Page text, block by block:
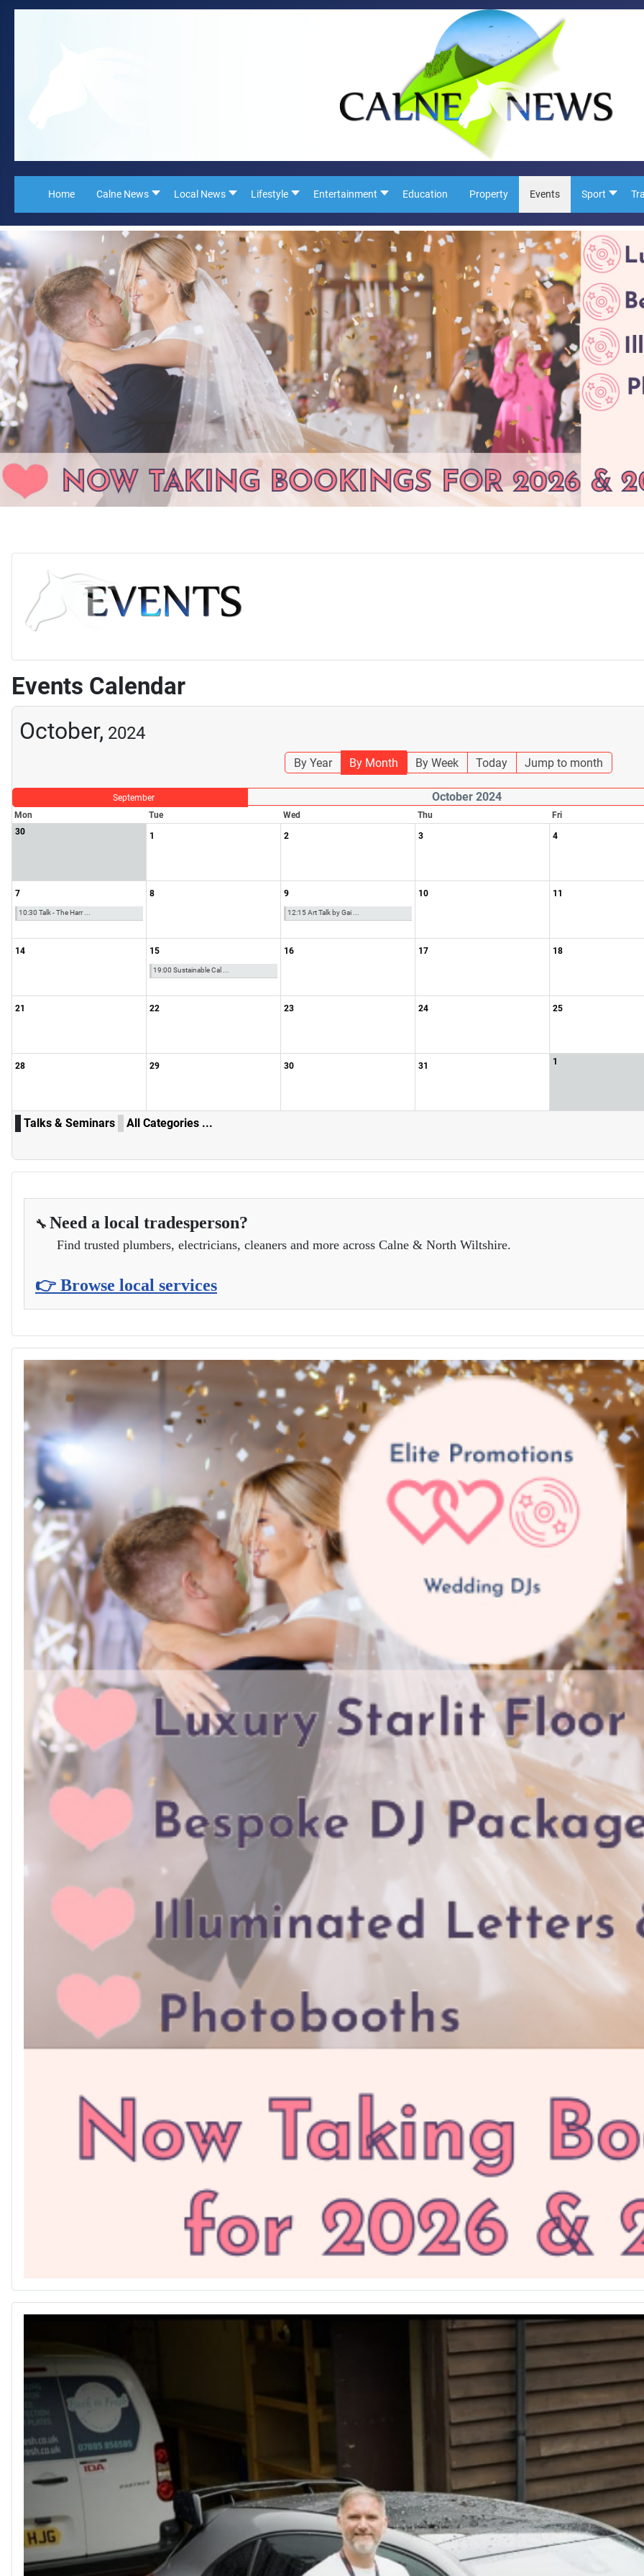
Home Calne News Local News Lifestyle Entertainment Education Property Events Sport
Events Calendar
October, 2024
By Year By Month By Week Today Jump to month
September October 2024
Mon
Tue Wed Thu Fri
30
1 2 3 4
7
10:30 Talk - The Harr ...
8 9
12:15 Art Talk by Gai ...
10 11
14 15
19:00 Sustainable Cal ...
16 17 18
21 22 23 24 25
28 29 30 31 1
Talks & Seminars All Categories ...
🔧 Need a local tradesperson?
Find trusted plumbers, electricians, cleaners and more across Calne & North Wiltshire.
👉 Browse local services